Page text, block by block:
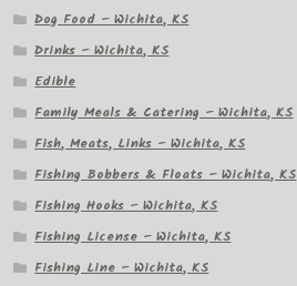
Dog Food – Wichita, KS
Drinks – Wichita, KS
Edible
Family Meals & Catering – Wichita, KS
Fish, Meats, Links – Wichita, KS
Fishing Bobbers & Floats – Wichita, KS
Fishing Hooks – Wichita, KS
Fishing License – Wichita, KS
Fishing Line – Wichita, KS